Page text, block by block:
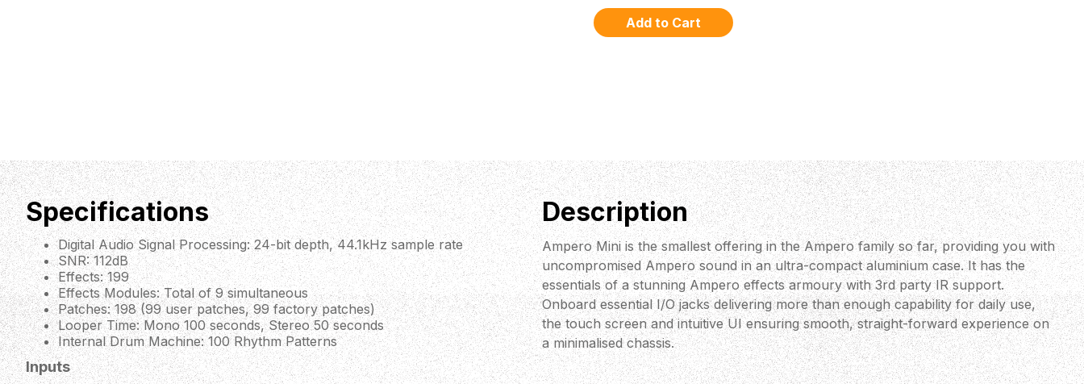
Specifications
Digital Audio Signal Processing: 24-bit depth, 44.1kHz sample rate
SNR: 112dB
Effects: 199
Effects Modules: Total of 9 simultaneous
Patches: 198 (99 user patches, 99 factory patches)
Looper Time: Mono 100 seconds, Stereo 50 seconds
Internal Drum Machine: 100 Rhythm Patterns
Inputs
Description
Ampero Mini is the smallest offering in the Ampero family so far, providing you with
uncompromised Ampero sound in an ultra-compact aluminium case. It has the
essentials of a stunning Ampero effects armoury with 3rd party IR support.
Onboard essential I/O jacks delivering more than enough capability for daily use,
the touch screen and intuitive UI ensuring smooth, straight-forward experience on
a minimalised chassis.